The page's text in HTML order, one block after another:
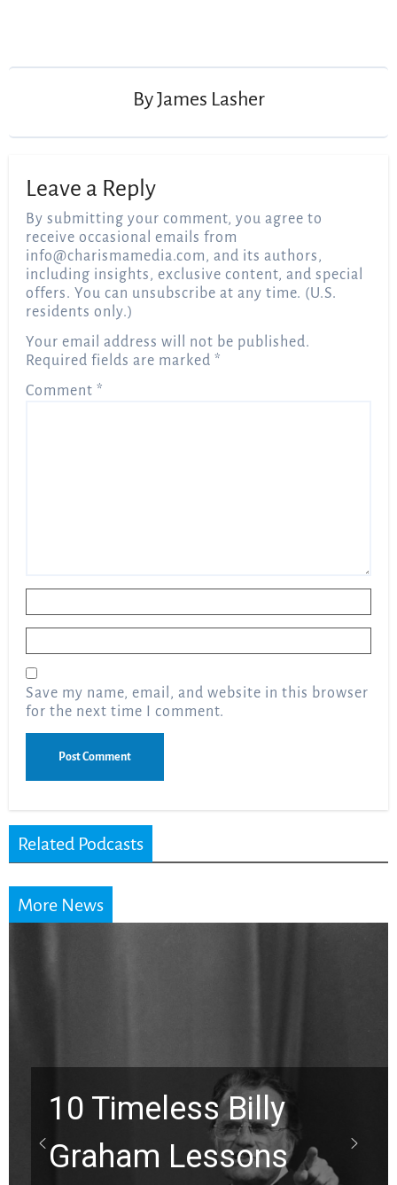
ByJames Lasher
Leave a Reply
By submitting your comment, you agree to
receive occasional emails from
info@charismamedia.com, and its authors,
including insights, exclusive content, and special
offers. You can unsubscribe at any time. (U.S.
residents only.)
Your email address will not be published.
Required fields are marked*
Comment*
Save my name, email, and website in this browser
for the next time I comment.
Related Podcasts
More News
10 Timeless Billy
Graham Lessons